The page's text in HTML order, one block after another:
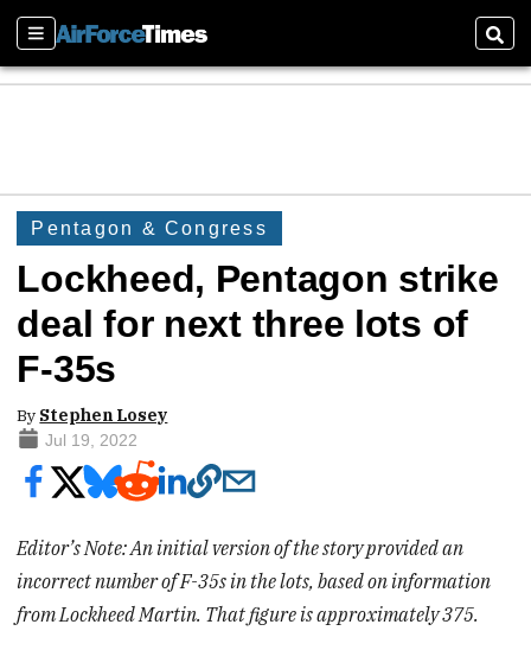
Sections
Pentagon & Congress
Lockheed, Pentagon strike
deal for next three lots of
F-35s
By Stephen Losey
Jul 19, 2022
Editor’s Note: An initial version of the story provided an
incorrect number of F-35s in the lots, based on information
from Lockheed Martin. That figure is approximately 375.